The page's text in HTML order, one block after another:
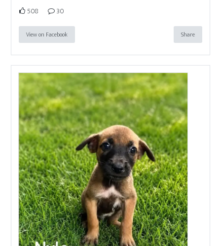
508 30
View on Facebook Share